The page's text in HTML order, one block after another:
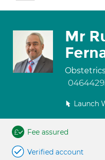
Mr
Launch
Fee assured
Verified account